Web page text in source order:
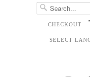
CHECKOUT
SELECT